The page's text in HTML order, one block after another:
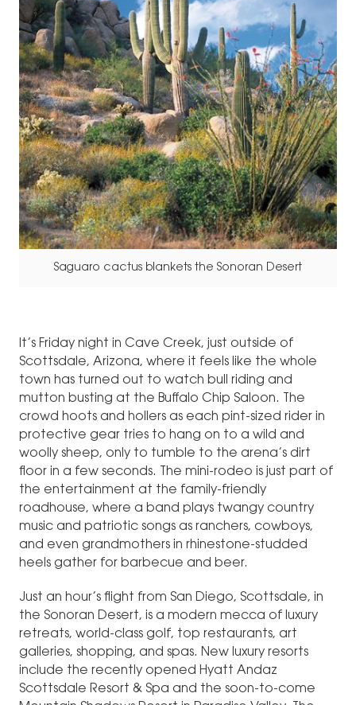
Saguaro cactus blankets the Sonoran Desert
It’s Friday night in Cave Creek, just outside of
Scottsdale, Arizona, where it feels like the whole
town has turned out to watch bull riding and
mutton busting at the Buffalo Chip Saloon. The
crowd hoots and hollers as each pint-sized rider in
protective gear tries to hang on to a wild and
woolly sheep, only to tumble to the arena’s dirt
floor in a few seconds. The mini-rodeo is just part of
the entertainment at the family-friendly
roadhouse, where a band plays twangy country
music and patriotic songs as ranchers, cowboys,
and even grandmothers in rhinestone-studded
heels gather for barbecue and beer.
Just an hour’s flight from San Diego, Scottsdale, in
the Sonoran Desert, is a modern mecca of luxury
retreats, world-class golf, top restaurants, art
galleries, shopping, and spas. New luxury resorts
include the recently opened Hyatt Andaz
Scottsdale Resort & Spa and the soon-to-come